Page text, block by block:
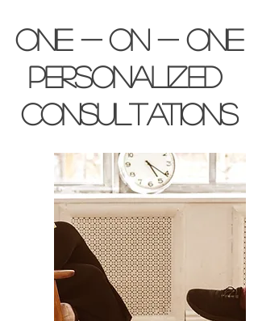
one - on - one
personalized
consultations